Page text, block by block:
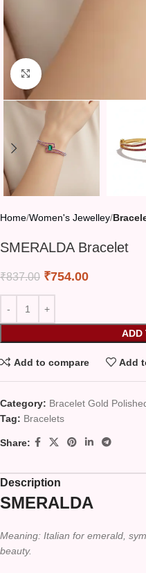
Click to enlarge
Home Women's Jewelley
SMERALDA Bracelet
₹837.00 ₹754.00
ADD
Add to compare Add
Category: Bracelet Gold
Tag: Bracelets
Share:
Description
SMERALDA
Meaning: Italian for emerald,
beauty.